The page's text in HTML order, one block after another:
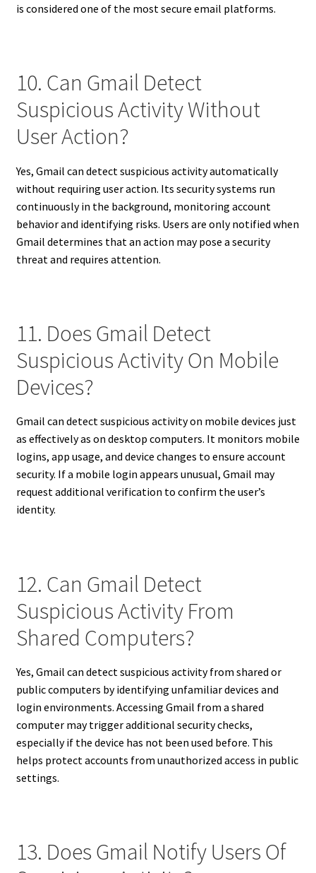
is considered one of the most secure email platforms.
10. Can Gmail Detect
Suspicious Activity Without
User Action?
Yes, Gmail can detect suspicious activity automatically
without requiring user action. Its security systems run
continuously in the background, monitoring account
behavior and identifying risks. Users are only notified when
Gmail determines that an action may pose a security
threat and requires attention.
11. Does Gmail Detect
Suspicious Activity On Mobile
Devices?
Gmail can detect suspicious activity on mobile devices just
as effectively as on desktop computers. It monitors mobile
logins, app usage, and device changes to ensure account
security. If a mobile login appears unusual, Gmail may
request additional verification to confirm the user’s
identity.
12. Can Gmail Detect
Suspicious Activity From
Shared Computers?
Yes, Gmail can detect suspicious activity from shared or
public computers by identifying unfamiliar devices and
login environments. Accessing Gmail from a shared
computer may trigger additional security checks,
especially if the device has not been used before. This
helps protect accounts from unauthorized access in public
settings.
13. Does Gmail Notify Users Of